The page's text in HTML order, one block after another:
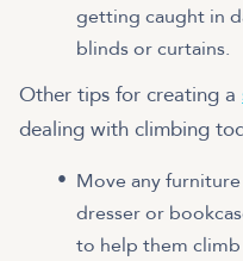
getting caught in
blinds or curtains.
Other tips for creating a
dealing with climbing
Move any
dresser or
to help them